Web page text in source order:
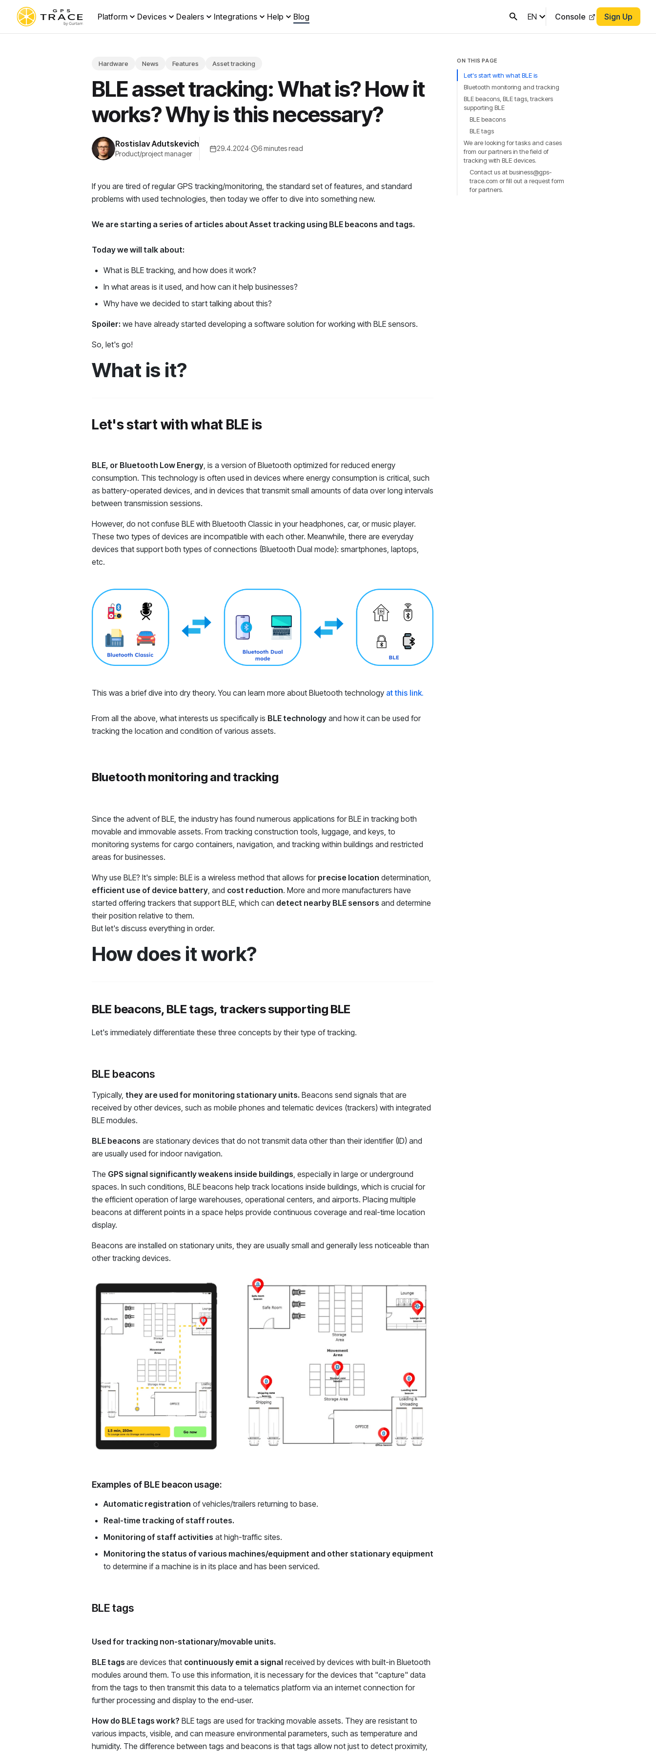
Platform Devices Dealers Integrations Help Blog EN Console Sign Up
Hardware News Features Asset tracking
BLE asset tracking: What is? How it
works? Why is this necessary?
Rostislav Adutskevich
Product/project manager
29.4.2024· 6 minutes read
If you are tired of regular GPS tracking/monitoring, the standard set of features, and standard
problems with used technologies, then today we offer to dive into something new.
We are starting a series of articles about Asset tracking using BLE beacons and tags.
Today we will talk about:
What is BLE tracking, and how does it work?
In what areas is it used, and how can it help businesses?
Why have we decided to start talking about this?
Spoiler: we have already started developing a software solution for working with BLE sensors.
So, let's go!
What is it?
Let's start with what BLE is
BLE, or Bluetooth Low Energy, is a version of Bluetooth optimized for reduced energy
consumption. This technology is often used in devices where energy consumption is critical, such
as battery-operated devices, and in devices that transmit small amounts of data over long intervals
between transmission sessions.
However, do not confuse BLE with Bluetooth Classic in your headphones, car, or music player.
These two types of devices are incompatible with each other. Meanwhile, there are everyday
devices that support both types of connections (Bluetooth Dual mode): smartphones, laptops,
etc.
This was a brief dive into dry theory. You can learn more about Bluetooth technology at this link.
From all the above, what interests us specifically is BLE technology and how it can be used for
tracking the location and condition of various assets.
Bluetooth monitoring and tracking
Since the advent of BLE, the industry has found numerous applications for BLE in tracking both
movable and immovable assets. From tracking construction tools, luggage, and keys, to
monitoring systems for cargo containers, navigation, and tracking within buildings and restricted
areas for businesses.
Why use BLE? It's simple: BLE is a wireless method that allows for precise location determination,
efficient use of device battery, and cost reduction. More and more manufacturers have
started offering trackers that support BLE, which can detect nearby BLE sensors and determine
their position relative to them.
But let's discuss everything in order.
How does it work?
BLE beacons, BLE tags, trackers supporting BLE
Let's immediately differentiate these three concepts by their type of tracking.
BLE beacons
Typically, they are used for monitoring stationary units. Beacons send signals that are
received by other devices, such as mobile phones and telematic devices (trackers) with integrated
BLE modules.
BLE beacons are stationary devices that do not transmit data other than their identifier (ID) and
are usually used for indoor navigation.
The GPS signal significantly weakens inside buildings, especially in large or underground
spaces. In such conditions, BLE beacons help track locations inside buildings, which is crucial for
the efficient operation of large warehouses, operational centers, and airports. Placing multiple
beacons at different points in a space helps provide continuous coverage and real-time location
display.
Beacons are installed on stationary units, they are usually small and generally less noticeable than
other tracking devices.
Examples of BLE beacon usage:
Automatic registration of vehicles/trailers returning to base.
Real-time tracking of staff routes.
Monitoring of staff activities at high-traffic sites.
Monitoring the status of various machines/equipment and other stationary equipment
to determine if a machine is in its place and has been serviced.
BLE tags
Used for tracking non-stationary/movable units.
BLE tags are devices that continuously emit a signal received by devices with built-in Bluetooth
modules around them. To use this information, it is necessary for the devices that "capture" data
from the tags to then transmit this data to a telematics platform via an internet connection for
further processing and display to the end-user.
How do BLE tags work? BLE tags are used for tracking movable assets. They are resistant to
various impacts, visible, and can measure environmental parameters, such as temperature and
humidity. The difference between tags and beacons is that tags allow not just to detect proximity,
ON THIS PAGE
Let's start with what BLE is
Bluetooth monitoring and tracking
BLE beacons, BLE tags, trackers
supporting BLE
BLE beacons
BLE tags
We are looking for tasks and cases
from our partners in the field of
tracking with BLE devices.
Contact us at business@gps-
trace.com or fill out a request form
for partners.